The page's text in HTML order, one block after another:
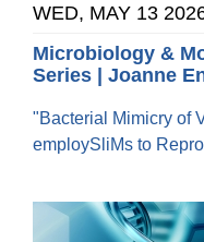
WED, MAY 13
Microbiology &
Series | Joanne
"Bacterial Mimicry of
employSliMs to